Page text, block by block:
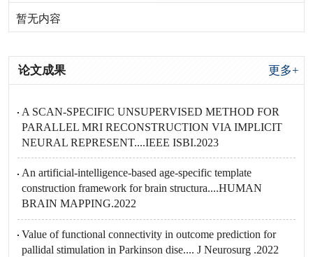
暂无内容
论文成果 更多+
A SCAN-SPECIFIC UNSUPERVISED METHOD FOR
PARALLEL MRI RECONSTRUCTION VIA IMPLICIT
NEURAL REPRESENT....IEEE ISBI.2023
An artificial-intelligence-based age-specific template
construction framework for brain structura....HUMAN
BRAIN MAPPING.2022
Value of functional connectivity in outcome prediction for
pallidal stimulation in Parkinson dise.... J Neurosurg .2022